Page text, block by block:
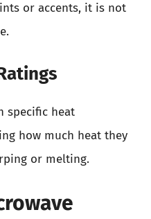
or accents, it is not
specific heat
how much heat they
or melting.